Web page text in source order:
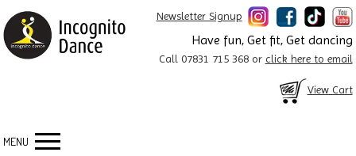
Newsletter Signup
Have fun, Get fit, Get dancing
Call 07831 715 368 or click here to email
View Cart
MENU